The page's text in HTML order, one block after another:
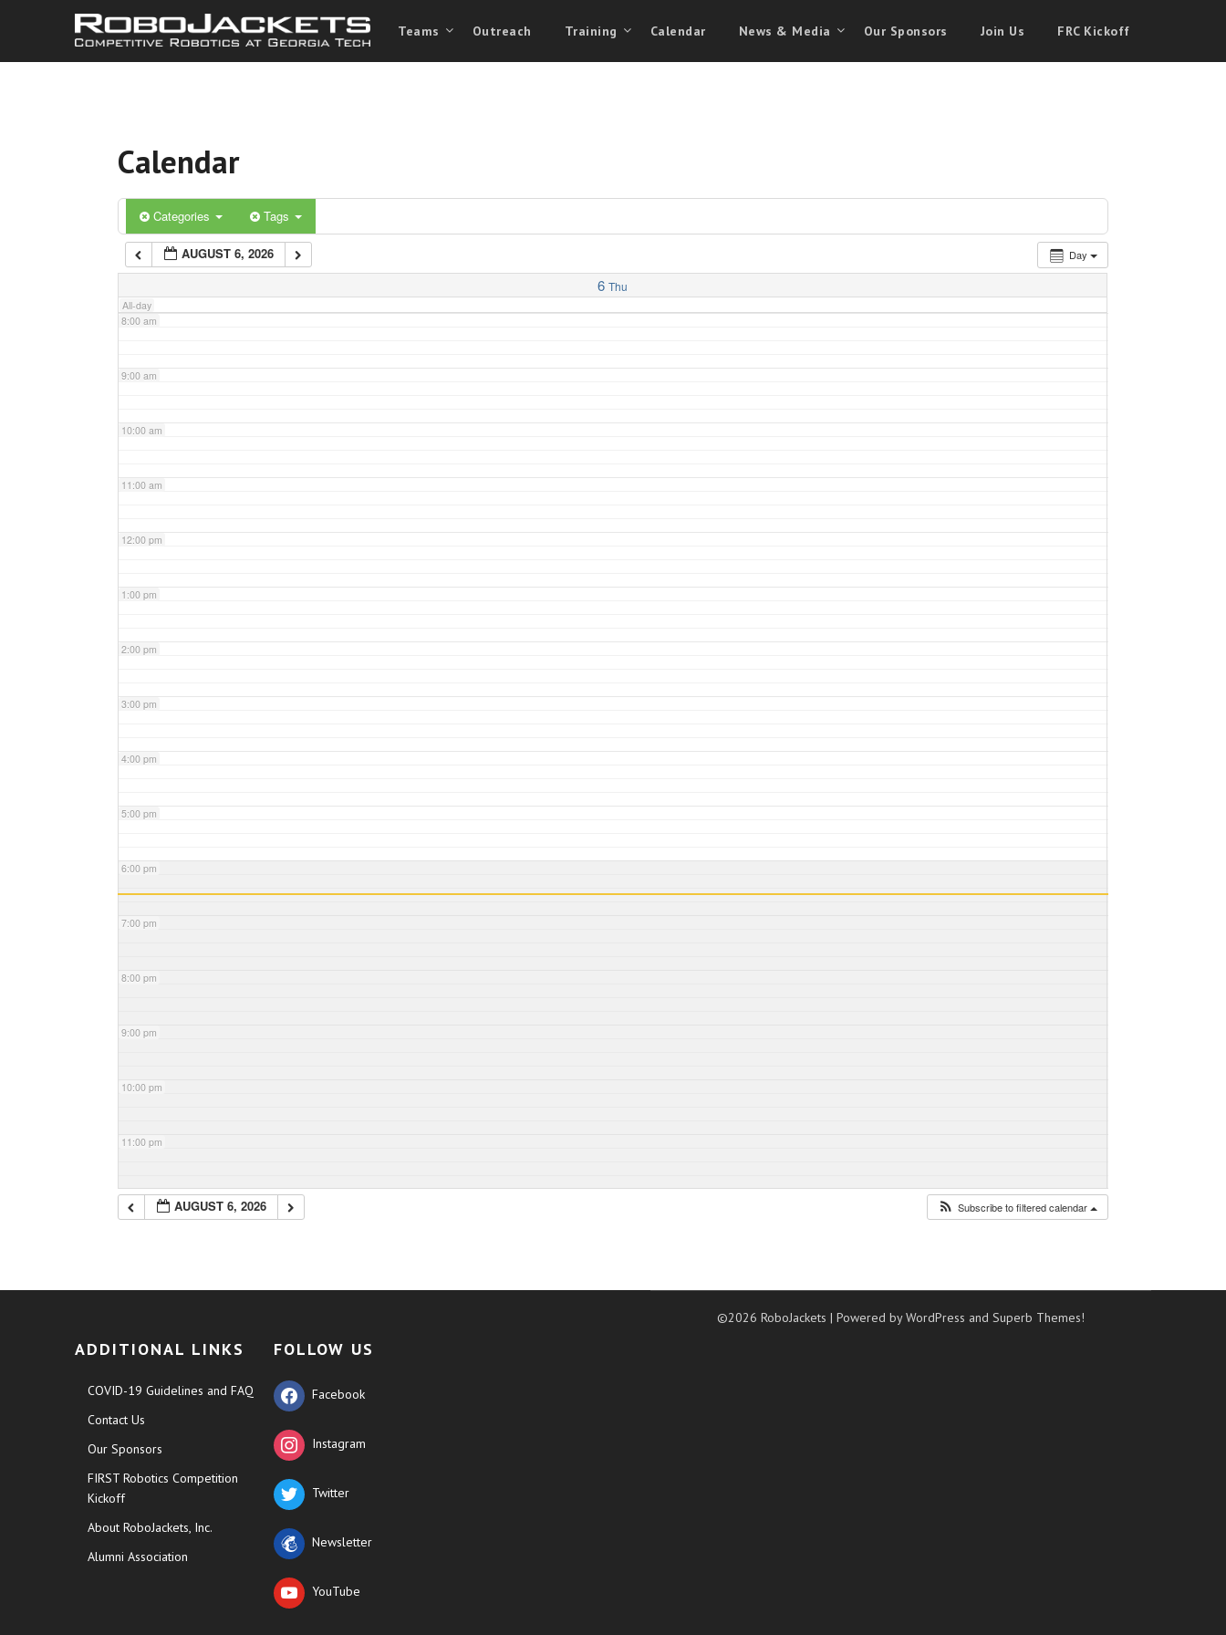
Teams Outreach Training Calendar News & Media Our Sponsors Join Us FRC Kickoff
Calendar
Categories Tags
Day
AUGUST 6, 2026
6 Thu
All-day
3:00 am
5:00 am
6:00 am
7:00 am
8:00 am
9:00 am
10:00 am
11:00 am
12:00 pm
1:00 pm
2:00 pm
3:00 pm
4:00 pm
5:00 pm
6:00 pm
7:00 pm
8:00 pm
9:00 pm
10:00 pm
11:00 pm
AUGUST 6, 2026 Subscribe to filtered calendar
ADDITIONAL LINKS
COVID-19 Guidelines and FAQ
Contact Us
Our Sponsors
FIRST Robotics Competition
Kickoff
About RoboJackets, Inc.
Alumni Association
FOLLOW US
Facebook
Instagram
Twitter
Newsletter
YouTube
©2026 RoboJackets| Powered by WordPress andSuperb Themes!